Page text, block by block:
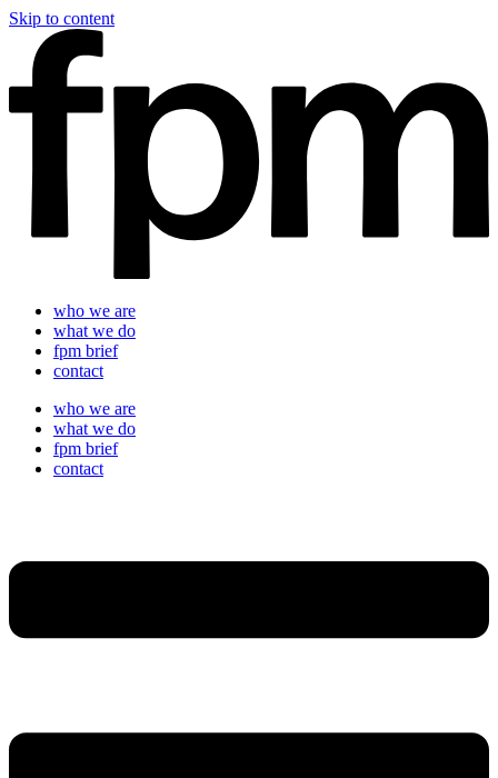
Skip to content
who we are
what we do
fpm brief
contact
who we are
what we do
fpm brief
contact